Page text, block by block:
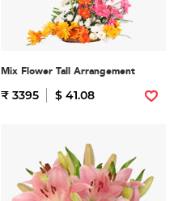
Mix Flower Tall Arrangement
₹ 3395 $ 41.08